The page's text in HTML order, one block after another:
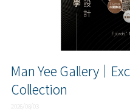
Man Yee Gallery｜
Collection
2026/08/03